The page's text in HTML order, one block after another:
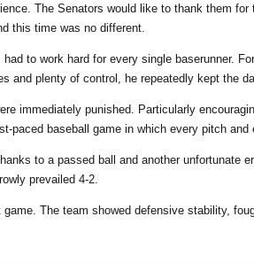
The Senators would like to thank them
this time was no different.
to work hard for every single baserunner.
and plenty of control, he repeatedly kept the
immediately punished. Particularly
baseball game in which every pitch and
to a passed ball and another unfortunate
prevailed 4-2.
The team showed defensive stability,